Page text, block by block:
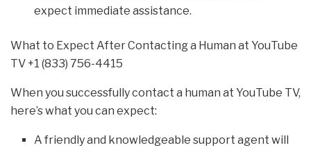
expect immediate assistance.
What to Expect After Contacting a Human at YouTube
TV +1 (833) 756-4415
When you successfully contact a human at YouTube TV,
here’s what you can expect:
A friendly and knowledgeable support agent will